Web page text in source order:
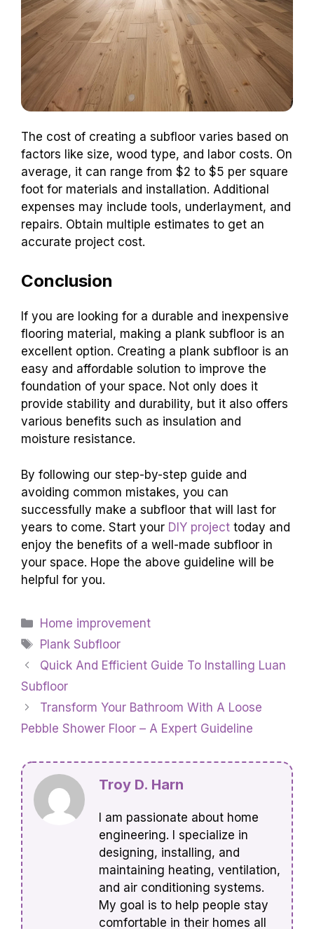
The cost of creating a subfloor varies based on
factors like size, wood type, and labor costs. On
average, it can range from $2 to $5 per square
foot for materials and installation. Additional
expenses may include tools, underlayment, and
repairs. Obtain multiple estimates to get an
accurate project cost.
Conclusion
If you are looking for a durable and inexpensive
flooring material, making a plank subfloor is an
excellent option. Creating a plank subfloor is an
easy and affordable solution to improve the
foundation of your space. Not only does it
provide stability and durability, but it also offers
various benefits such as insulation and
moisture resistance.
By following our step-by-step guide and
avoiding common mistakes, you can
successfully make a subfloor that will last for
years to come. Start your DIY project today and
enjoy the benefits of a well-made subfloor in
your space. Hope the above guideline will be
helpful for you.
Categories
Home improvement
Tags
Plank Subfloor
Quick And Efficient Guide To Installing Luan
Subfloor
Transform Your Bathroom With A Loose
Pebble Shower Floor – A Expert Guideline
Troy D. Harn
I am passionate about home
engineering. I specialize in
designing, installing, and
maintaining heating, ventilation,
and air conditioning systems.
My goal is to help people stay
comfortable in their homes all